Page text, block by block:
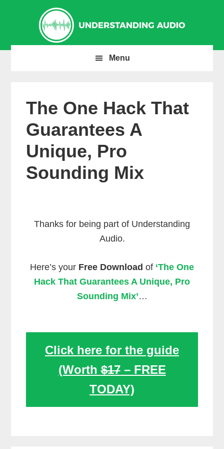
navigation
content
sidebar
Menu
The One Hack That
Guarantees A
Unique, Pro
Sounding Mix
Thanks for being part of Understanding
Audio.
Here’s your Free Download of ‘The One
Hack That Guarantees A Unique, Pro
Sounding Mix’…
Click here for the guide
(Worth$17– FREE
TODAY)